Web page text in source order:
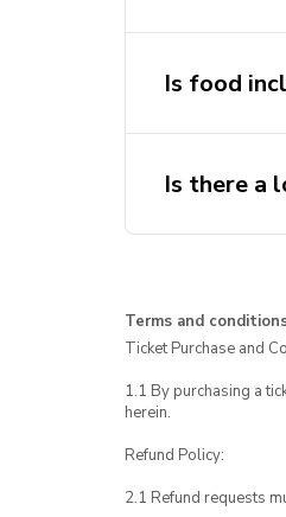
Is food
Is there a
Terms and
Ticket Purchase and
1.1 By purchasing a
herein.
Refund Policy:
2.1 Refund requests